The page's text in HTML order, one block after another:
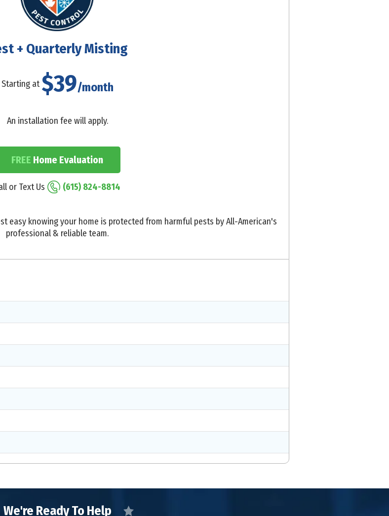
+ Quarterly Misting
Starting at $39/month
An installation fee will apply.
FREE Home Evaluation
or Text Us (615) 824-8814
easy knowing your home is protected from harmful pests by All-American's
professional & reliable team.
We're Ready To Help